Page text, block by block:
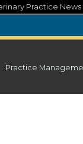
Practice News
Practice